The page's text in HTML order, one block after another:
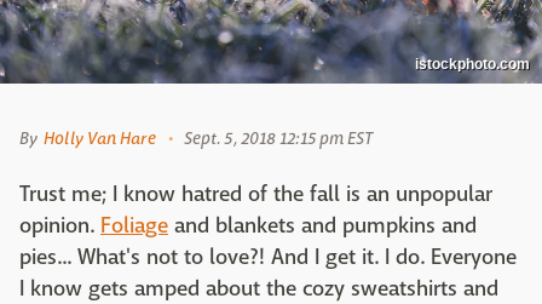
istockphoto.com
By Holly Van Hare Sept. 5, 2018 12:15 pm EST
Trust me; I know hatred of the fall is an unpopular
opinion. Foliage and blankets and pumpkins and
pies... What's not to love?! And I get it. I do. Everyone
I know gets amped about the cozy sweatshirts and